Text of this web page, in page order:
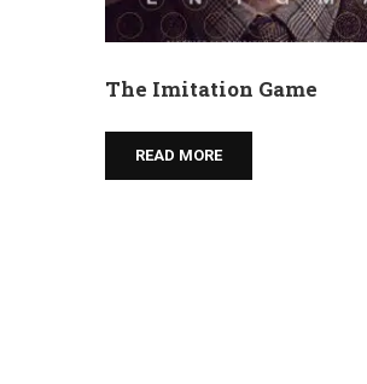
The Imitation Game
READ MORE